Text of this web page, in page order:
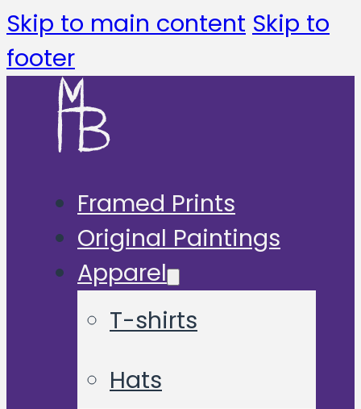
Skip to main content Skip to
footer
Framed Prints
Original Paintings
Apparel
T-shirts
Hats